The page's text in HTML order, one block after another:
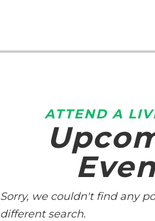
ATTEND A
Sorry, we couldn't find any
different search.